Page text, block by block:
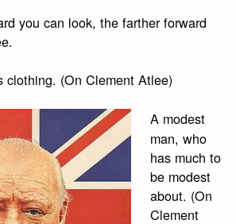
you can look, the farther forward
clothing. (On Clement Atlee)
A modest
man, who
has much to
be modest
about. (On
Clement